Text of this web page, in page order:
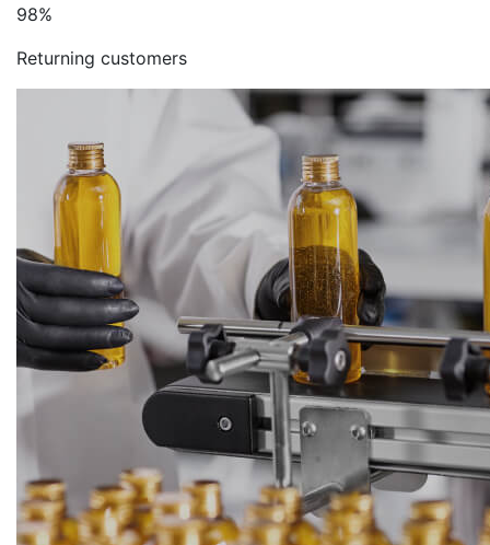
98%
Returning customers